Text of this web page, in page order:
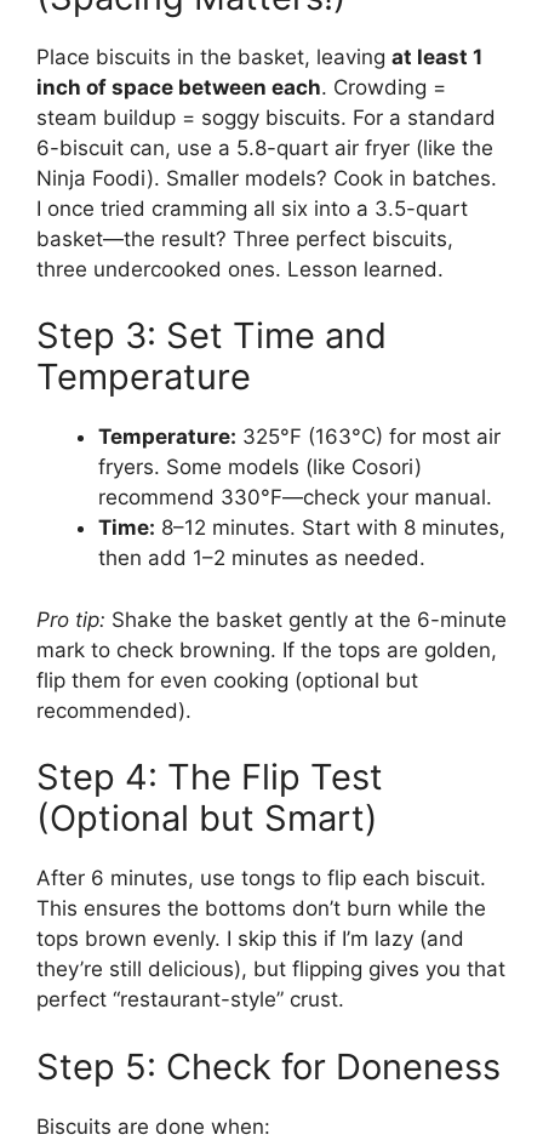
Place biscuits in the basket, leaving at least 1
inch of space between each. Crowding =
steam buildup = soggy biscuits. For a standard
6-biscuit can, use a 5.8-quart air fryer (like the
Ninja Foodi). Smaller models? Cook in batches.
I once tried cramming all six into a 3.5-quart
basket—the result? Three perfect biscuits,
three undercooked ones. Lesson learned.
Step 3: Set Time and
Temperature
Temperature: 325°F (163°C) for most air
fryers. Some models (like Cosori)
recommend 330°F—check your manual.
Time: 8–12 minutes. Start with 8 minutes,
then add 1–2 minutes as needed.
Pro tip: Shake the basket gently at the 6-minute
mark to check browning. If the tops are golden,
flip them for even cooking (optional but
recommended).
Step 4: The Flip Test
(Optional but Smart)
After 6 minutes, use tongs to flip each biscuit.
This ensures the bottoms don’t burn while the
tops brown evenly. I skip this if I’m lazy (and
they’re still delicious), but flipping gives you that
perfect “restaurant-style” crust.
Step 5: Check for Doneness
Biscuits are done when: